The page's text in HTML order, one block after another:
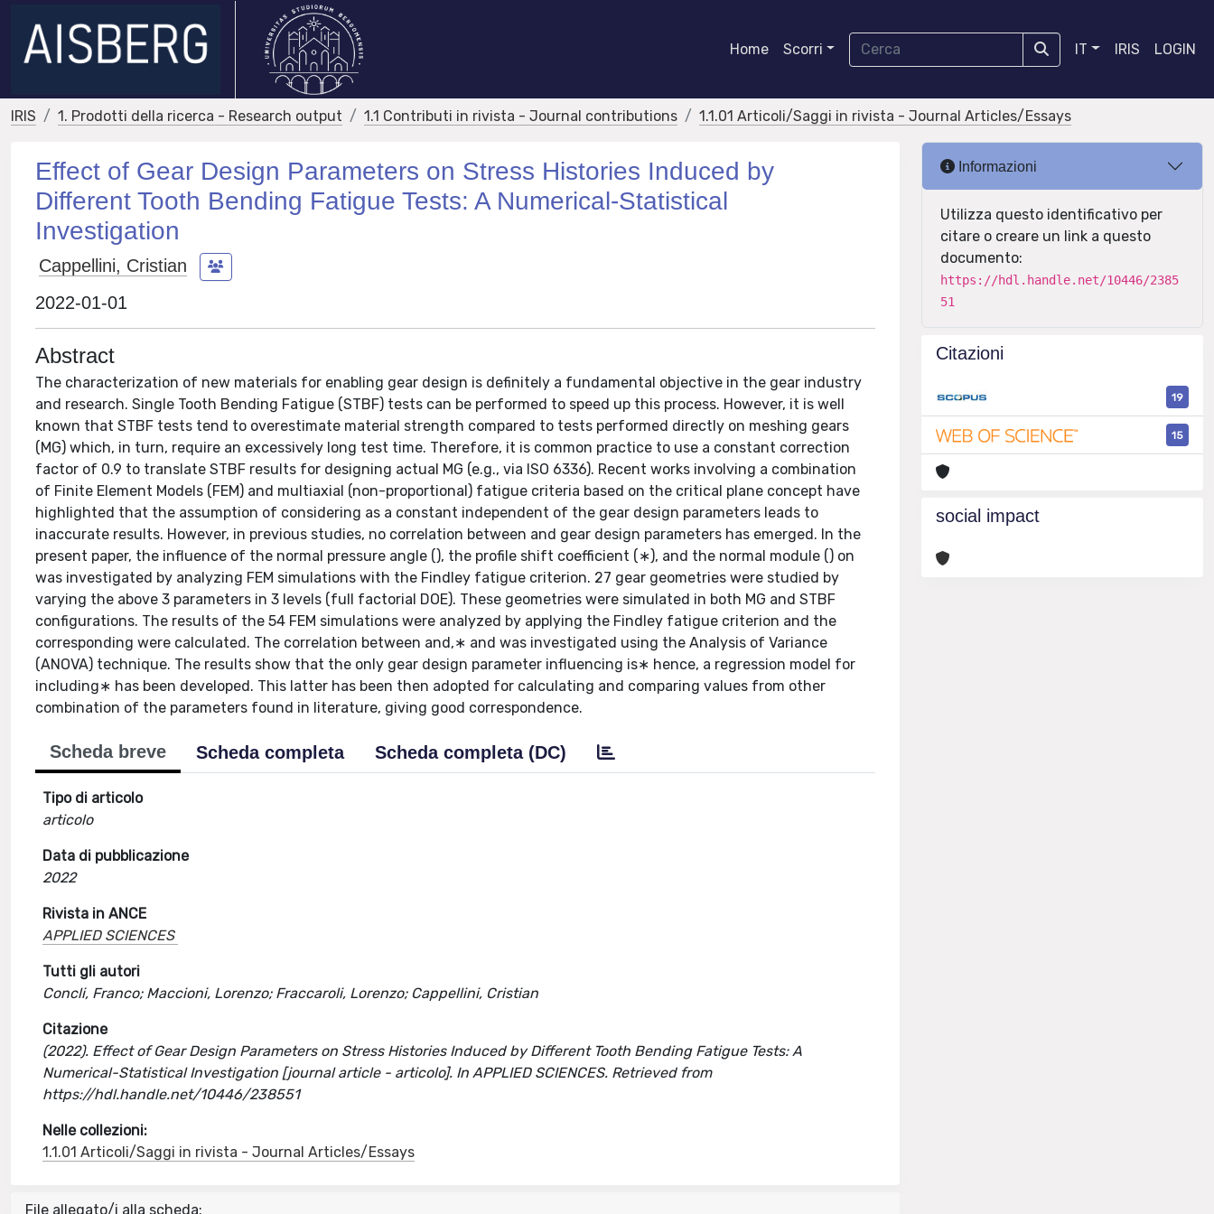
Home Scorri IT IRIS LOGIN
IRIS 1. Prodotti della ricerca - Research output 1.1 Contributi in rivista - Journal contributions 1.1.01 Articoli/Saggi in rivista - Journal Articles/Essays
Effect of Gear Design Parameters on Stress Histories Induced by
Different Tooth Bending Fatigue Tests: A Numerical-Statistical
Investigation
Cappellini, Cristian
2022-01-01
Abstract
The characterization of new materials for enabling gear design is definitely a fundamental objective in the gear industry
and research. Single Tooth Bending Fatigue (STBF) tests can be performed to speed up this process. However, it is well
known that STBF tests tend to overestimate material strength compared to tests performed directly on meshing gears
(MG) which, in turn, require an excessively long test time. Therefore, it is common practice to use a constant correction
factor of 0.9 to translate STBF results for designing actual MG (e.g., via ISO 6336). Recent works involving a combination
of Finite Element Models (FEM) and multiaxial (non-proportional) fatigue criteria based on the critical plane concept have
highlighted that the assumption of considering as a constant independent of the gear design parameters leads to
inaccurate results. However, in previous studies, no correlation between and gear design parameters has emerged. In the
present paper, the influence of the normal pressure angle (), the profile shift coefficient (∗), and the normal module () on
was investigated by analyzing FEM simulations with the Findley fatigue criterion. 27 gear geometries were studied by
varying the above 3 parameters in 3 levels (full factorial DOE). These geometries were simulated in both MG and STBF
configurations. The results of the 54 FEM simulations were analyzed by applying the Findley fatigue criterion and the
corresponding were calculated. The correlation between and,∗ and was investigated using the Analysis of Variance
(ANOVA) technique. The results show that the only gear design parameter influencing is∗ hence, a regression model for
including∗ has been developed. This latter has been then adopted for calculating and comparing values from other
combination of the parameters found in literature, giving good correspondence.
Scheda breve Scheda completa Scheda completa (DC)
Tipo di articolo
articolo
Data di pubblicazione
2022
Rivista in ANCE
APPLIED SCIENCES
Tutti gli autori
Concli, Franco; Maccioni, Lorenzo; Fraccaroli, Lorenzo; Cappellini, Cristian
Citazione
(2022). Effect of Gear Design Parameters on Stress Histories Induced by Different Tooth Bending Fatigue Tests: A
Numerical-Statistical Investigation [journal article - articolo]. In APPLIED SCIENCES. Retrieved from
https://hdl.handle.net/10446/238551
Nelle collezioni:
1.1.01 Articoli/Saggi in rivista - Journal Articles/Essays
File allegato/i alla scheda:
Informazioni
Utilizza questo identificativo per
citare o creare un link a questo
documento:
https://hdl.handle.net/10446/2385
51
Citazioni
19
15
social impact